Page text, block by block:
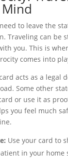
to leave the
Traveling can be
you. This is
comes into
acts as a legal
Some other
or use it as
you feel much
Use your card to
in your home